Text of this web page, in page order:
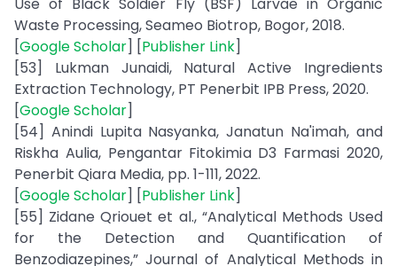
Waste Processing, Seameo Biotrop, Bogor, 2018.
[Google Scholar] [Publisher Link]
[53] Lukman Junaidi, Natural Active Ingredients
Extraction Technology, PT Penerbit IPB Press, 2020.
[Google Scholar]
[54] Anindi Lupita Nasyanka, Janatun Na'imah, and
Riskha Aulia, Pengantar Fitokimia D3 Farmasi 2020,
Penerbit Qiara Media, pp. 1-111, 2022.
[Google Scholar] [Publisher Link]
[55] Zidane Qriouet et al., “Analytical Methods Used
for the Detection and Quantification of
Benzodiazepines,” Journal of Analytical Methods in